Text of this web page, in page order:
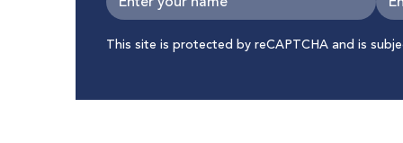
This site is protected by reCAPTCHA and is